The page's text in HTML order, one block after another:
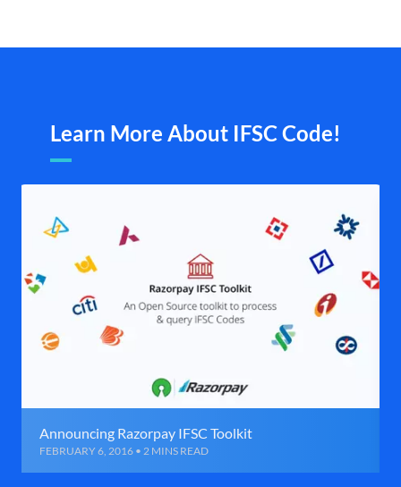
Learn More About IFSC Code!
Announcing Razorpay IFSC Toolkit
FEBRUARY 6, 2016 • 2 MINS READ